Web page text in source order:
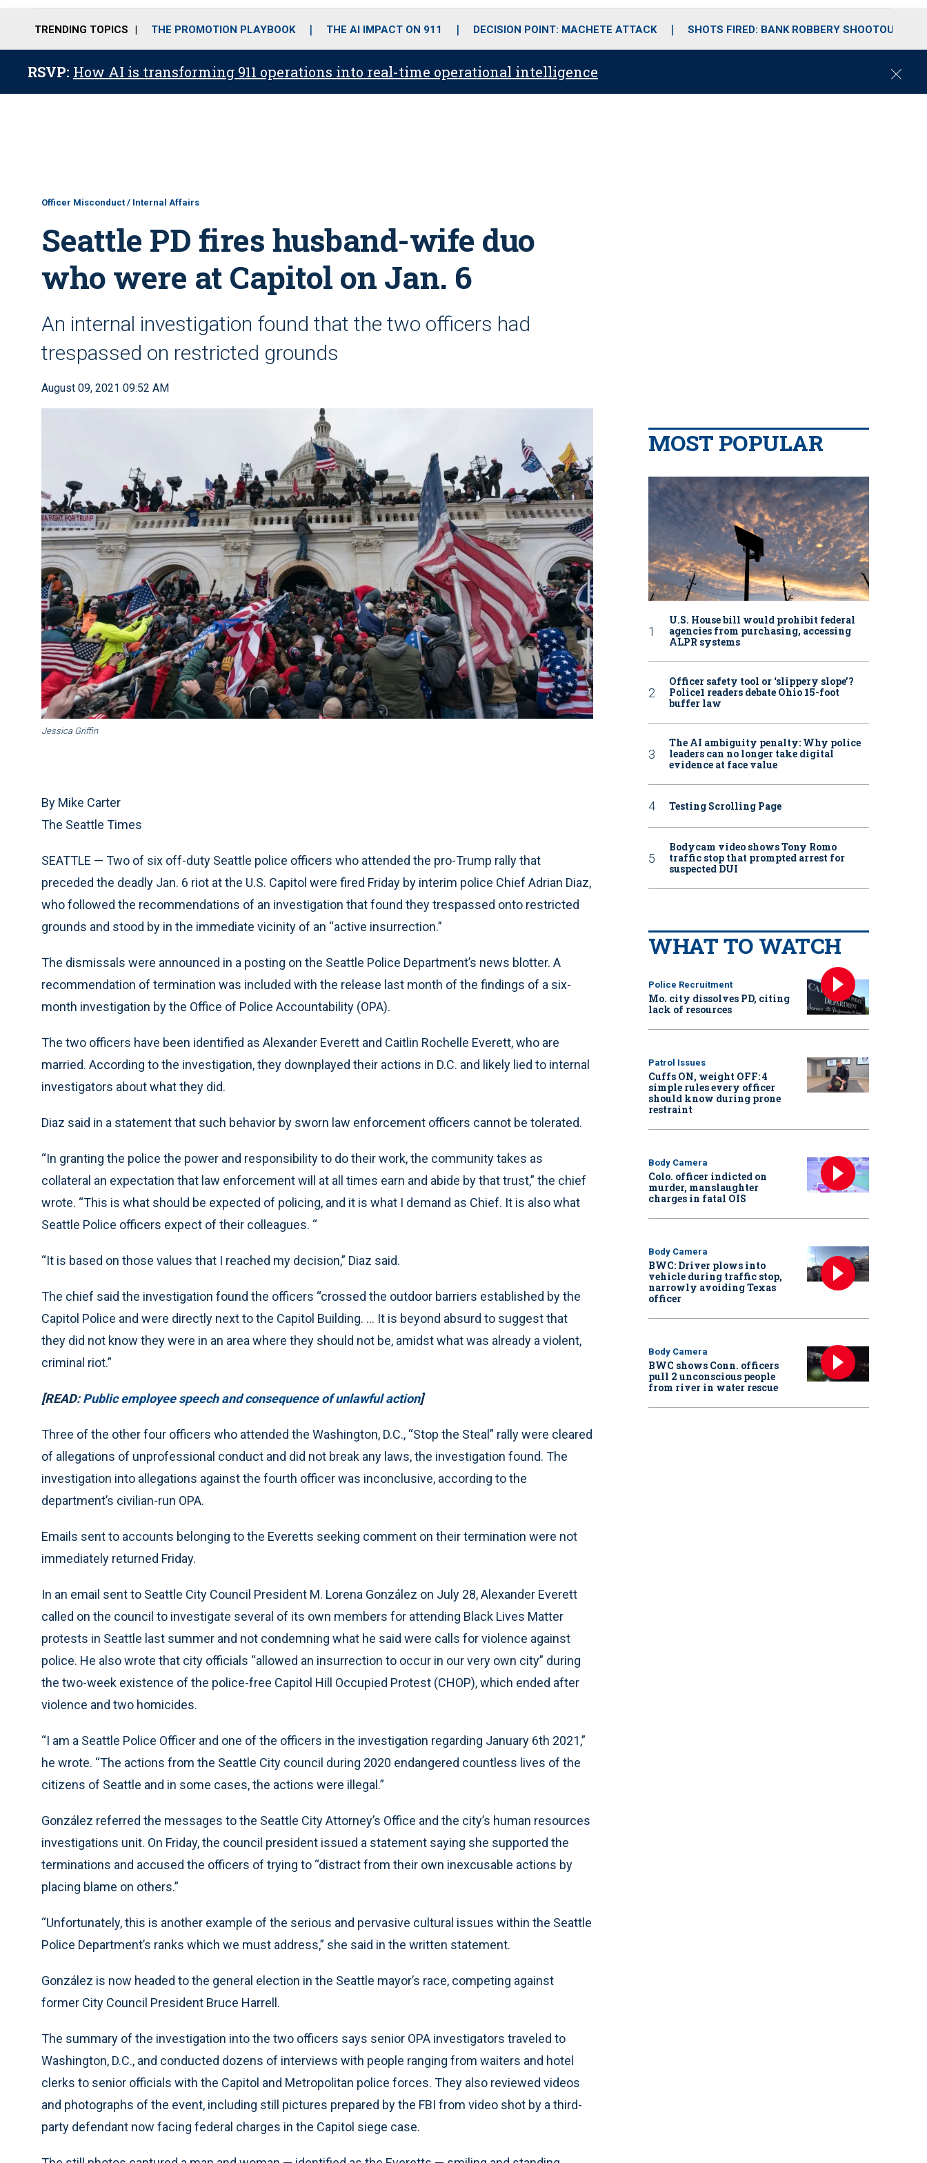
o
r
r
m
i
e
TRENDING TOPICS THE PROMOTION PLAYBOOK THE AI IMPACT ON 911 DECISION POINT: MACHETE ATTACK SHOTS FIRED: BANK ROBBERY SHOOTOUT
RSVP: How AI is transforming 911 operations into real-time operational intelligence
C
Officer Misconduct / Internal Affairs
Seattle PD fires husband-wife duo
who were at Capitol on Jan. 6
An internal investigation found that the two officers had
trespassed on restricted grounds
August 09, 2021 09:52 AM
Jessica Griffin
By Mike Carter
The Seattle Times
SEATTLE — Two of six off-duty Seattle police officers who attended the pro-Trump rally that
preceded the deadly Jan. 6 riot at the U.S. Capitol were fired Friday by interim police Chief Adrian Diaz,
who followed the recommendations of an investigation that found they trespassed onto restricted
grounds and stood by in the immediate vicinity of an “active insurrection.”
The dismissals were announced in a posting on the Seattle Police Department’s news blotter. A
recommendation of termination was included with the release last month of the findings of a six-
month investigation by the Office of Police Accountability (OPA).
The two officers have been identified as Alexander Everett and Caitlin Rochelle Everett, who are
married. According to the investigation, they downplayed their actions in D.C. and likely lied to internal
investigators about what they did.
Diaz said in a statement that such behavior by sworn law enforcement officers cannot be tolerated.
“In granting the police the power and responsibility to do their work, the community takes as
collateral an expectation that law enforcement will at all times earn and abide by that trust,” the chief
wrote. “This is what should be expected of policing, and it is what I demand as Chief. It is also what
Seattle Police officers expect of their colleagues. “
“It is based on those values that I reached my decision,” Diaz said.
The chief said the investigation found the officers “crossed the outdoor barriers established by the
Capitol Police and were directly next to the Capitol Building. ... It is beyond absurd to suggest that
they did not know they were in an area where they should not be, amidst what was already a violent,
criminal riot.”
[READ:Public employee speech and consequence of unlawful action]
Three of the other four officers who attended the Washington, D.C., “Stop the Steal” rally were cleared
of allegations of unprofessional conduct and did not break any laws, the investigation found. The
investigation into allegations against the fourth officer was inconclusive, according to the
department’s civilian-run OPA.
Emails sent to accounts belonging to the Everetts seeking comment on their termination were not
immediately returned Friday.
In an email sent to Seattle City Council President M. Lorena González on July 28, Alexander Everett
called on the council to investigate several of its own members for attending Black Lives Matter
protests in Seattle last summer and not condemning what he said were calls for violence against
police. He also wrote that city officials “allowed an insurrection to occur in our very own city” during
the two-week existence of the police-free Capitol Hill Occupied Protest (CHOP), which ended after
violence and two homicides.
“I am a Seattle Police Officer and one of the officers in the investigation regarding January 6th 2021,”
he wrote. “The actions from the Seattle City council during 2020 endangered countless lives of the
citizens of Seattle and in some cases, the actions were illegal.”
González referred the messages to the Seattle City Attorney’s Office and the city’s human resources
investigations unit. On Friday, the council president issued a statement saying she supported the
terminations and accused the officers of trying to “distract from their own inexcusable actions by
placing blame on others.”
“Unfortunately, this is another example of the serious and pervasive cultural issues within the Seattle
Police Department’s ranks which we must address,” she said in the written statement.
González is now headed to the general election in the Seattle mayor’s race, competing against
former City Council President Bruce Harrell.
The summary of the investigation into the two officers says senior OPA investigators traveled to
Washington, D.C., and conducted dozens of interviews with people ranging from waiters and hotel
clerks to senior officials with the Capitol and Metropolitan police forces. They also reviewed videos
and photographs of the event, including still pictures prepared by the FBI from video shot by a third-
party defendant now facing federal charges in the Capitol siege case.
MOST POPULAR
U.S. House bill would prohibit federal
agencies from purchasing, accessing
ALPR systems
Officer safety tool or ‘slippery slope’?
Police1 readers debate Ohio 15-foot
buffer law
The AI ambiguity penalty: Why police
leaders can no longer take digital
evidence at face value
Testing Scrolling Page
Bodycam video shows Tony Romo
traffic stop that prompted arrest for
suspected DUI
WHAT TO WATCH
Police Recruitment
Mo. city dissolves PD, citing
lack of resources
Patrol Issues
Cuffs ON, weight OFF: 4
simple rules every officer
should know during prone
restraint
Body Camera
Colo. officer indicted on
murder, manslaughter
charges in fatal OIS
Body Camera
BWC: Driver plows into
vehicle during traffic stop,
narrowly avoiding Texas
officer
Body Camera
BWC shows Conn. officers
pull 2 unconscious people
from river in water rescue